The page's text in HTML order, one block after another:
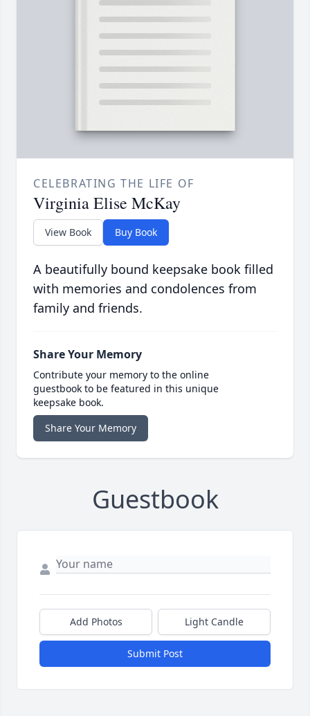
CELEBRATING THE LIFE OF
Virginia Elise McKay
View Book Buy Book
A beautifully bound keepsake book filled
with memories and condolences from
family and friends.
Share Your Memory
Contribute your memory to the online
guestbook to be featured in this unique
keepsake book.
Share Your Memory
Guestbook
Add Photos Light Candle
Submit Post